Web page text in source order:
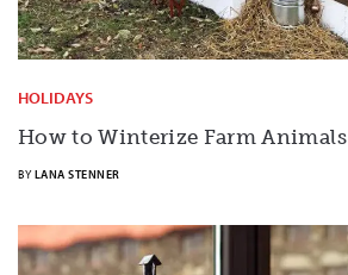
HOLIDAYS
How to Winterize Farm Animals
BY LANA STENNER